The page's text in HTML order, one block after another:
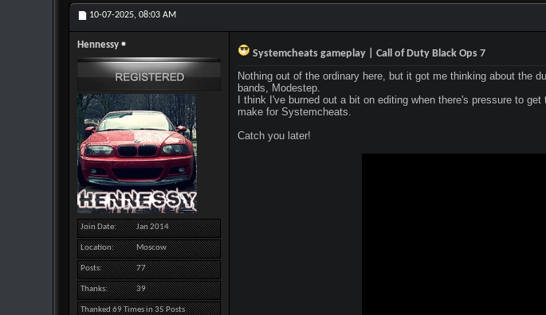
10-07-2025, 08:03 AM
Hennessy
Join Date Jan 2014
Location Moscow
Posts 77
Thanks 39
Thanked 69 Times in 35 Posts
Systemcheats gameplay | Call of Duty Black Ops 7
Nothing out of the ordinary here, but it got me thinking about the
bands, Modestep.
I think I've burned out a bit on editing when there's pressure to
make for Systemcheats.
Catch you later!